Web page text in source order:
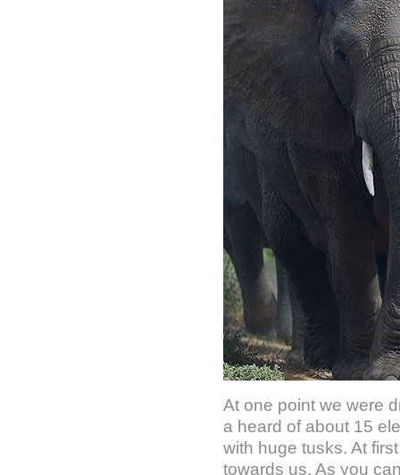
At one point we were
a heard of about 15
with huge tusks. At
towards us. As you